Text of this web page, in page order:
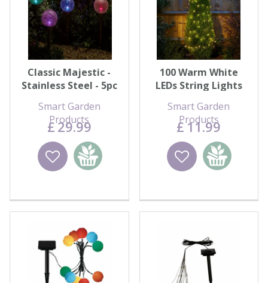
Classic Majestic -
Stainless Steel - 5pc
Smart Garden
Products
£ 29.99
Wishlist
Add to
basket
100 Warm White
LEDs String Lights
Smart Garden
Products
£ 11.99
Wishlist
Add to
basket